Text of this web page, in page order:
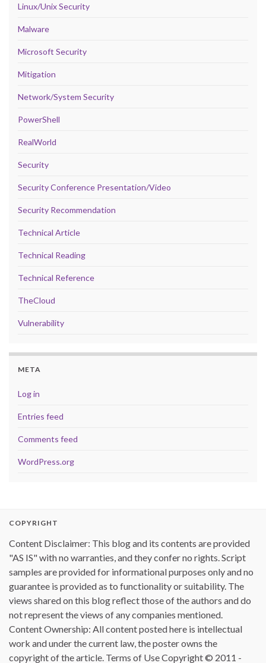
Linux/Unix Security
Malware
Microsoft Security
Mitigation
Network/System Security
PowerShell
RealWorld
Security
Security Conference Presentation/Video
Security Recommendation
Technical Article
Technical Reading
Technical Reference
TheCloud
Vulnerability
META
Log in
Entries feed
Comments feed
WordPress.org
COPYRIGHT
Content Disclaimer: This blog and its contents are provided
"AS IS" with no warranties, and they confer no rights. Script
samples are provided for informational purposes only and no
guarantee is provided as to functionality or suitability. The
views shared on this blog reflect those of the authors and do
not represent the views of any companies mentioned.
Content Ownership: All content posted here is intellectual
work and under the current law, the poster owns the
copyright of the article. Terms of Use Copyright © 2011 -